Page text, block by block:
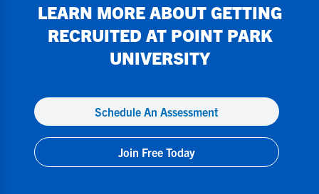
LEARN MORE ABOUT GETTING
RECRUITED AT POINT PARK
UNIVERSITY
Schedule An Assessment
Join Free Today